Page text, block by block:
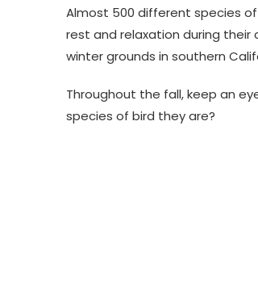
Almost 500 different species
rest and relaxation during their
winter grounds in southern
Throughout the fall, keep an
species of bird they are?